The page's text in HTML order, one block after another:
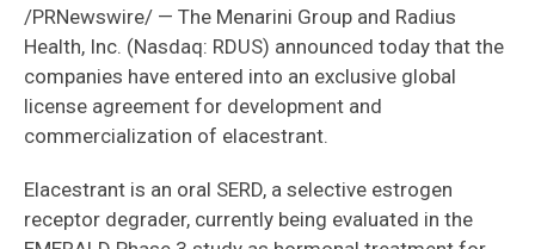
/PRNewswire/ — The Menarini Group and Radius
Health, Inc. (Nasdaq: RDUS) announced today that the
companies have entered into an exclusive global
license agreement for development and
commercialization of elacestrant.
Elacestrant is an oral SERD, a selective estrogen
receptor degrader, currently being evaluated in the